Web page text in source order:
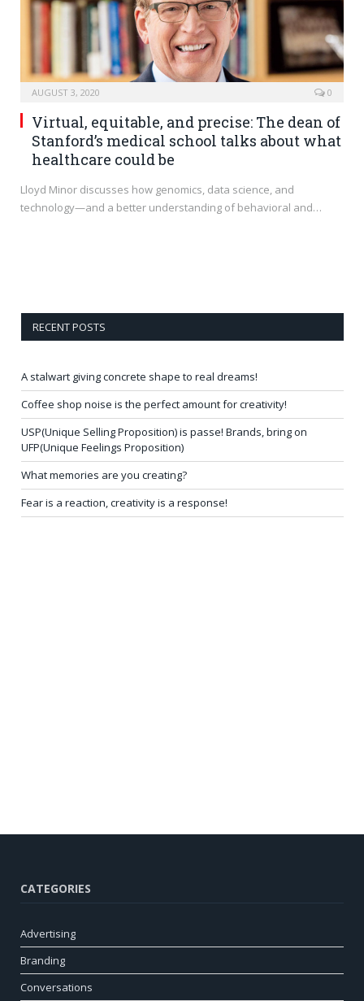
AUGUST 3, 2020 0
Virtual, equitable, and precise: The dean of
Stanford’s medical school talks about what
healthcare could be
Lloyd Minor discusses how genomics, data science, and
technology—and a better understanding of behavioral and…
RECENT POSTS
A stalwart giving concrete shape to real dreams!
Coffee shop noise is the perfect amount for creativity!
USP(Unique Selling Proposition) is passe! Brands, bring on
UFP(Unique Feelings Proposition)
What memories are you creating?
Fear is a reaction, creativity is a response!
CATEGORIES
Advertising
Branding
Conversations